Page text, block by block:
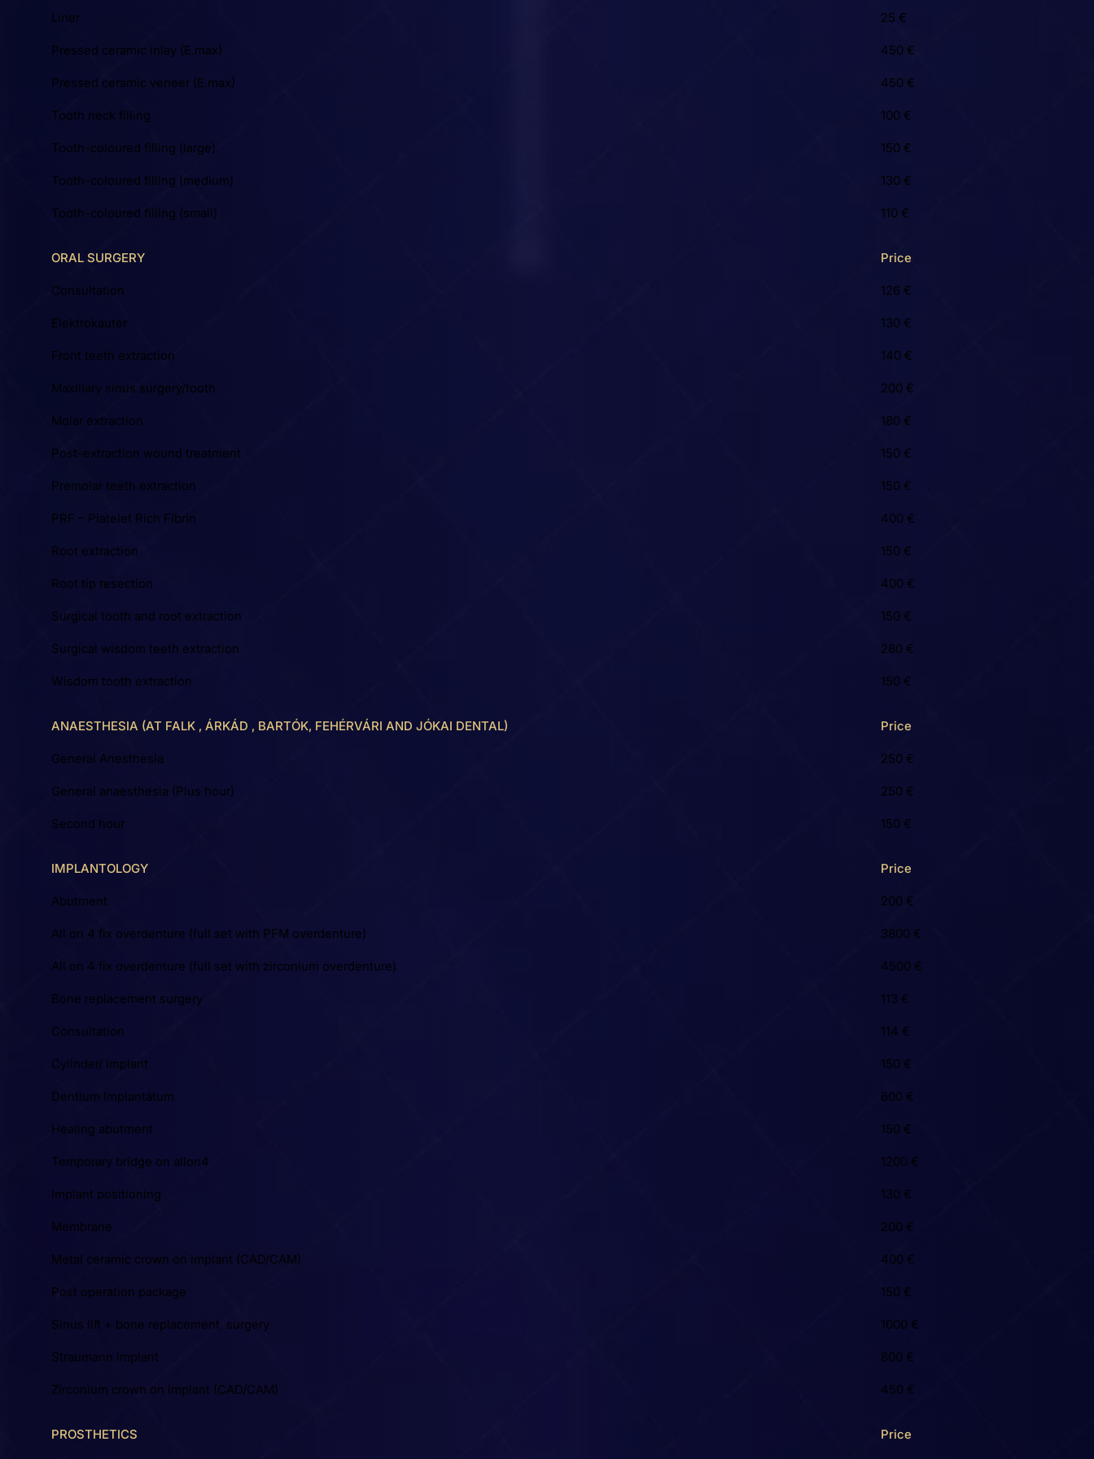
Liner 25 €
Pressed ceramic inlay (E.max) 450 €
Pressed ceramic veneer (E.max) 450 €
Tooth neck filling 100 €
Tooth-coloured filling (large) 150 €
Tooth-coloured filling (medium) 130 €
Tooth-coloured filling (small) 110 €
ORAL SURGERY Price
Consultation 126 €
Elektrokauter 130 €
Front teeth extraction 140 €
Maxillary sinus surgery/tooth 200 €
Molar extraction 180 €
Post-extraction wound treatment 150 €
Premolar teeth extraction 150 €
PRF – Platelet Rich Fibrin 400 €
Root extraction 150 €
Root tip resection 400 €
Surgical tooth and root extraction 150 €
Surgical wisdom teeth extraction 280 €
Wisdom tooth extraction 150 €
ANAESTHESIA (AT FALK , ÁRKÁD , BARTÓK, FEHÉRVÁRI AND JÓKAI DENTAL) Price
General Anesthesia 250 €
General anaesthesia (Plus hour) 250 €
Second hour 150 €
IMPLANTOLOGY Price
Abutment 200 €
All on 4 fix overdenture (full set with PFM overdenture) 3800 €
All on 4 fix overdenture (full set with zirconium overdenture) 4500 €
Bone replacement surgery 113 €
Consultation 114 €
Cylinder/ implant 150 €
Dentium Implantátum 600 €
Healing abutment 150 €
Temporary bridge on allon4 1200 €
Implant positioning 130 €
Membrane 200 €
Metal ceramic crown on implant (CAD/CAM) 400 €
Post operation package 150 €
Sinus lift + bone replacement surgery 1000 €
Straumann implant 800 €
Zirconium crown on implant (CAD/CAM) 450 €
PROSTHETICS Price